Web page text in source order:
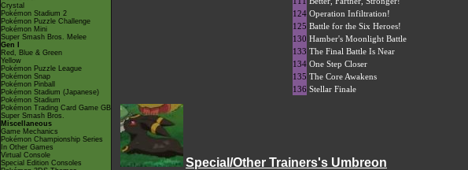
Crystal
Pokémon Stadium 2
Pokémon Puzzle Challenge
Pokémon Mini
Super Smash Bros. Melee
Gen I
Red, Blue & Green
Yellow
Pokémon Puzzle League
Pokémon Snap
Pokémon Pinball
Pokémon Stadium (Japanese)
Pokémon Stadium
Pokémon Trading Card Game GB
Super Smash Bros.
Miscellaneous
Game Mechanics
Pokémon Championship Series
In Other Games
Virtual Console
Special Edition Consoles
124 Operation Infiltration!
125 Battle for the Six Heroes!
130 Hamber's Moonlight Battle
133 The Final Battle Is Near
134 One Step Closer
135 The Core Awakens
136 Stellar Finale
Special/Other Trainers's Umbreon